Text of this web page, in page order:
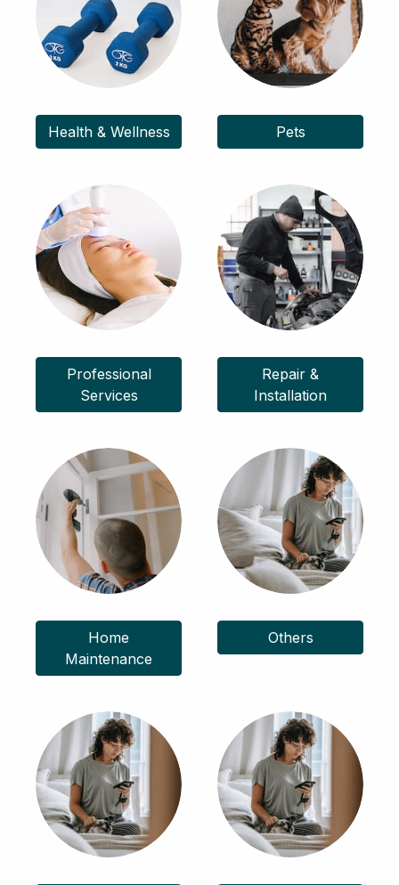
Health & Wellness Pets
Professional
Services
Repair &
Installation
Home
Maintenance
Others